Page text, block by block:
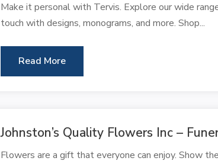
Make it personal with Tervis. Explore our wide
touch with designs, monograms, and more. Shop...
Read More
Johnston’s Quality Flowers Inc –
Flowers are a gift that everyone can enjoy. Show